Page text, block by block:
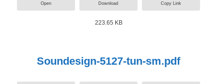
Open Download Copy Link
223.65 KB
Soundesign-5127-tun-sm.pdf